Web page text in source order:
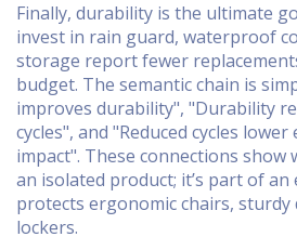
Finally, durability is the ultimate
invest in rain guard, waterproof
storage report fewer
budget. The semantic chain is
improves durability", "Durability
cycles", and "Reduced cycles
impact". These connections show
an isolated product; it’s part of an
protects ergonomic chairs, sturdy
lockers.